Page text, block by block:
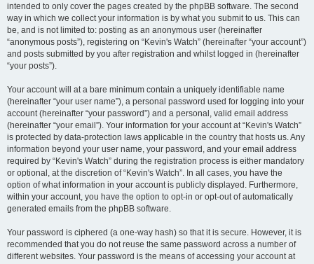
intended to only cover the pages created by the phpBB software. The second
way in which we collect your information is by what you submit to us. This can
be, and is not limited to: posting as an anonymous user (hereinafter
“anonymous posts”), registering on “Kevin's Watch” (hereinafter “your account”)
and posts submitted by you after registration and whilst logged in (hereinafter
“your posts”).
Your account will at a bare minimum contain a uniquely identifiable name
(hereinafter “your user name”), a personal password used for logging into your
account (hereinafter “your password”) and a personal, valid email address
(hereinafter “your email”). Your information for your account at “Kevin's Watch”
is protected by data-protection laws applicable in the country that hosts us. Any
information beyond your user name, your password, and your email address
required by “Kevin's Watch” during the registration process is either mandatory
or optional, at the discretion of “Kevin's Watch”. In all cases, you have the
option of what information in your account is publicly displayed. Furthermore,
within your account, you have the option to opt-in or opt-out of automatically
generated emails from the phpBB software.
Your password is ciphered (a one-way hash) so that it is secure. However, it is
recommended that you do not reuse the same password across a number of
different websites. Your password is the means of accessing your account at